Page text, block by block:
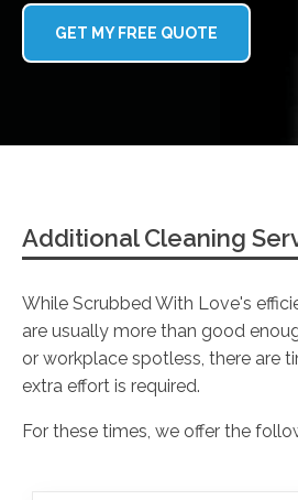
GET MY FREE QUOTE
Additional Cleaning
While Scrubbed With Love's
are usually more than good
or workplace spotless, there are
extra effort is required.
For these times, we offer the